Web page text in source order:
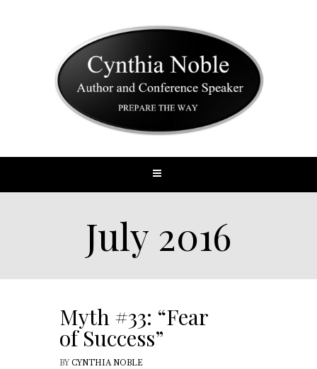
July 2016
Myth #33: “Fear
of Success”
BY CYNTHIA NOBLE